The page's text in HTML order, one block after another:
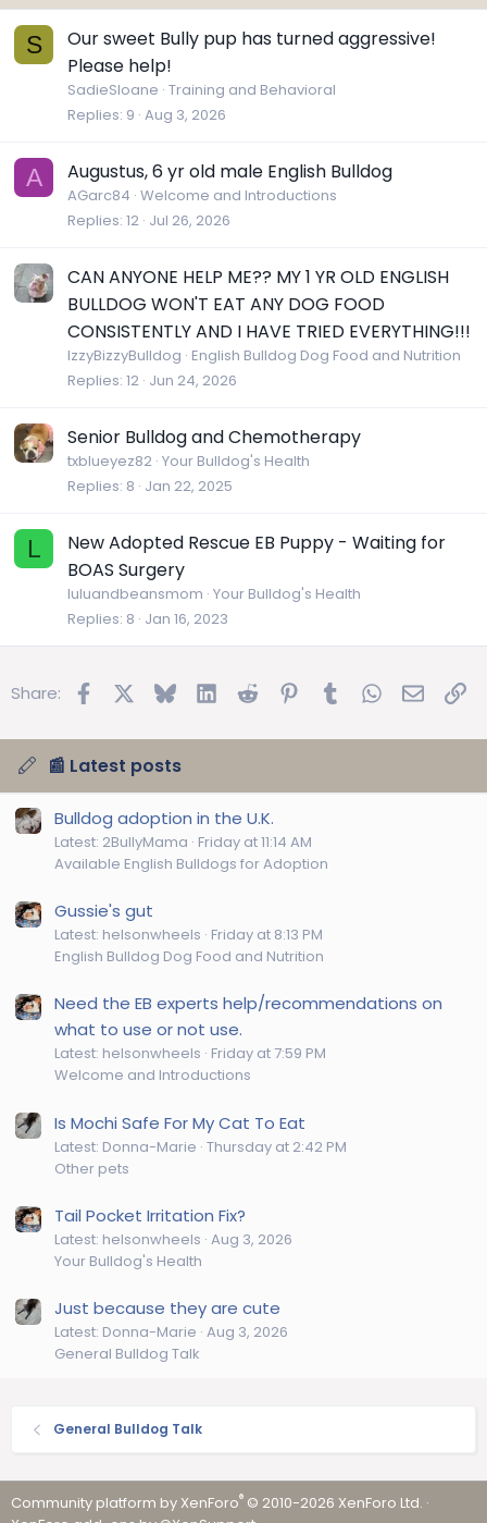
S
Our sweet Bully pup has turned aggressive!
Please help!
SadieSloane Training and Behavioral
Replies 9 Aug 3, 2026
A Augustus, 6 yr old male English Bulldog
AGarc84 Welcome and Introductions
Replies 12 Jul 26, 2026
CAN ANYONE HELP ME?? MY 1 YR OLD ENGLISH
BULLDOG WON'T EAT ANY DOG FOOD
CONSISTENTLY AND I HAVE TRIED EVERYTHING!!!
IzzyBizzyBulldog English Bulldog Dog Food and Nutrition
Replies 12 Jun 24, 2026
Senior Bulldog and Chemotherapy
txblueyez82 Your Bulldog's Health
Replies 8 Jan 22, 2025
L
New Adopted Rescue EB Puppy - Waiting for
BOAS Surgery
luluandbeansmom Your Bulldog's Health
Replies 8 Jan 16, 2023
Share: FacebookBluesky LinkedInReddit Pinterest
TumblrWhatsApp
Email
📰 Latest posts
Bulldog adoption in the U.K.
Latest: 2BullyMama Friday at 11:14 AM
Available English Bulldogs for Adoption
Gussie's gut
Latest: helsonwheels Friday at 8:13 PM
English Bulldog Dog Food and Nutrition
Need the EB experts help/recommendations on
what to use or not use.
Latest: helsonwheels Friday at 7:59 PM
Welcome and Introductions
Is Mochi Safe For My Cat To Eat
Latest: Donna-Marie Thursday at 2:42 PM
Other pets
Tail Pocket Irritation Fix?
Latest: helsonwheels Aug 3, 2026
Your Bulldog's Health
Just because they are cute
Latest: Donna-Marie Aug 3, 2026
General Bulldog Talk
General Bulldog Talk
Community platform by XenForo® © 2010-2026 XenForo Ltd. ·